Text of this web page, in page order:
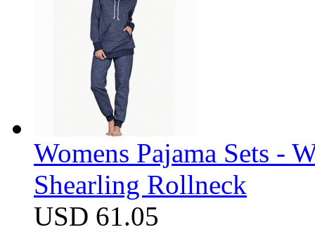
Womens Pajama Sets -
Shearling Rollneck
USD 61.05